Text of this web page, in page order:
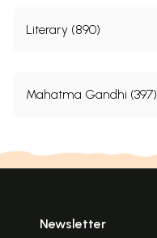
Literary (890)
Mahatma Gandhi (397)
Newsletter